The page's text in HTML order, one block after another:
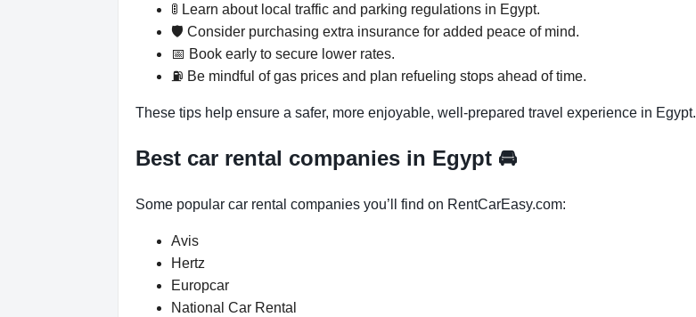
🚦 Learn about local traffic and parking regulations in Egypt.
🛡️ Consider purchasing extra insurance for added peace of mind.
📅 Book early to secure lower rates.
⛽ Be mindful of gas prices and plan refueling stops ahead of time.
These tips help ensure a safer, more enjoyable, well-prepared travel experience in Egypt.
Best car rental companies in Egypt 🚘
Some popular car rental companies you’ll find on RentCarEasy.com:
Avis
Hertz
Europcar
National Car Rental